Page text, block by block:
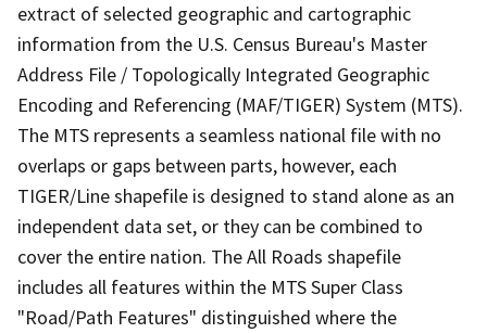
extract of selected geographic and cartographic
information from the U.S. Census Bureau's Master
Address File / Topologically Integrated Geographic
Encoding and Referencing (MAF/TIGER) System (MTS).
The MTS represents a seamless national file with no
overlaps or gaps between parts, however, each
TIGER/Line shapefile is designed to stand alone as an
independent data set, or they can be combined to
cover the entire nation. The All Roads shapefile
includes all features within the MTS Super Class
"Road/Path Features" distinguished where the